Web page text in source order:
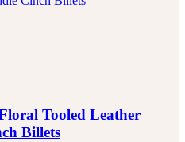
Tooled Leather
Billets